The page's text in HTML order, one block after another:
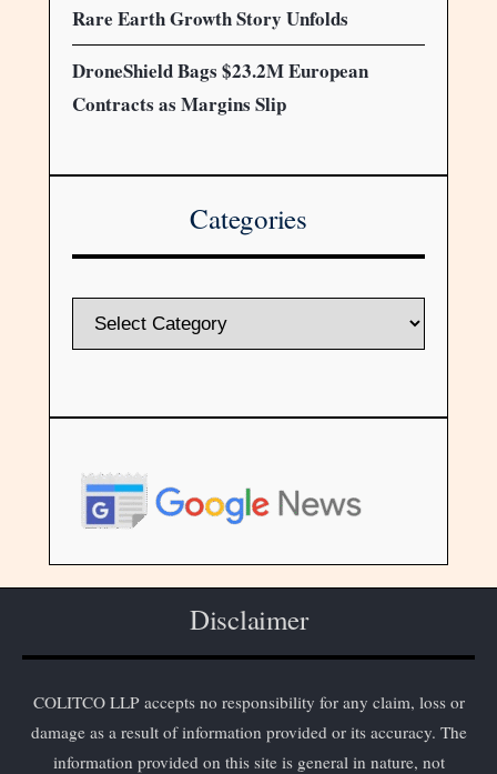
Rare Earth Growth Story Unfolds
DroneShield Bags $23.2M European
Contracts as Margins Slip
Categories
Disclaimer
COLITCO LLP accepts no responsibility for any claim, loss or
damage as a result of information provided or its accuracy. The
information provided on this site is general in nature, not